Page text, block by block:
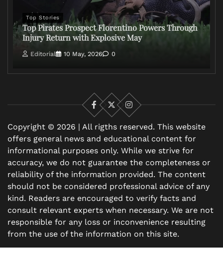
Top Stories
Top Pirates Prospect Florentino Powers Through
Injury Return with Explosive May
Editorial 10 May, 2026 0
Facebook
X
Instagram
Copyright © 2026 | All rigths reserved. This website
offers general news and educational content for
informational purposes only. While we strive for
accuracy, we do not guarantee the completeness or
reliability of the information provided. The content
should not be considered professional advice of any
kind. Readers are encouraged to verify facts and
consult relevant experts when necessary. We are not
responsible for any loss or inconvenience resulting
from the use of the information on this site.